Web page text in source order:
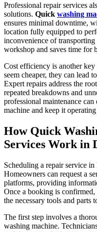
Professional repair services
solutions. Quick washing
ensures minimal downtime,
location fully equipped to
inconvenience of
workshop and saves time for
Cost efficiency is another
seem cheaper, they can lead
Expert repairs address the
repeated breakdowns and
professional maintenance
machine and keep it
How Quick
Services Work in
Scheduling a repair service
Homeowners can request a
platforms, providing
Once a booking is
the necessary tools and parts
The first step involves a
washing machine.